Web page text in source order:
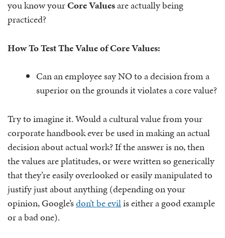
you know yourCore Valuesare actually being
practiced?
How To Test The Value of Core Values:
Can an employee say NO to a decision from a
superior on the grounds it violates a core value?
Try to imagine it. Would a cultural value from your
corporate handbook ever be used in making an actual
decision about actual work? If the answer is no, then
the values are platitudes, or were written so generically
that they’re easily overlooked or easily manipulated to
justify just about anything (depending on your
opinion, Google’sdon’t be evilis either a good example
or a bad one).